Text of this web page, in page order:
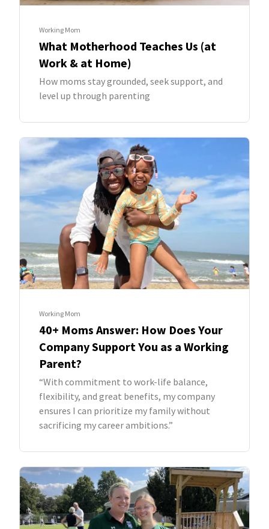
Working Mom
What Motherhood Teaches Us (at
Work & at Home)
How moms stay grounded, seek support, and
level up through parenting
Working Mom
40+ Moms Answer: How Does Your
Company Support You as a Working
Parent?
“With commitment to work-life balance,
flexibility, and great benefits, my company
ensures I can prioritize my family without
sacrificing my career ambitions.”